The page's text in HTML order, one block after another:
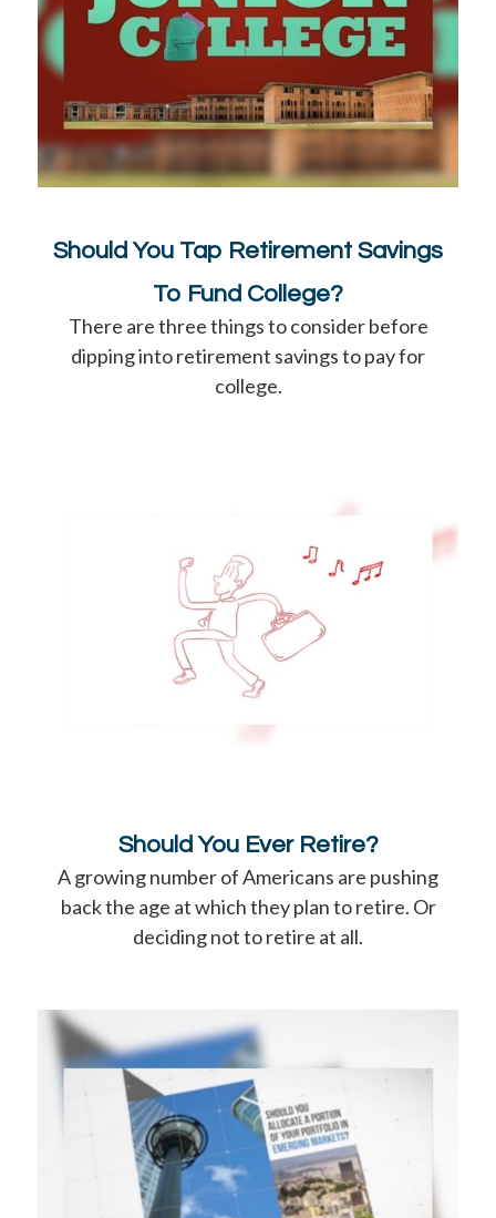
Should You Tap Retirement Savings
To Fund College?
There are three things to consider before
dipping into retirement savings to pay for
college.
Should You Ever Retire?
A growing number of Americans are pushing
back the age at which they plan to retire. Or
deciding not to retire at all.